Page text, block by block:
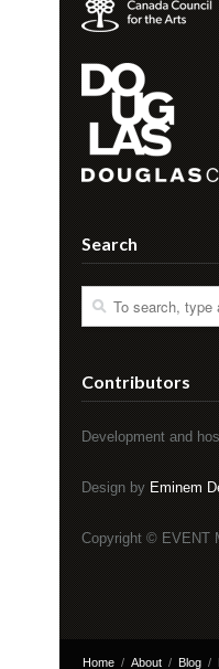
Search
Contributors
Development and
Design byEminem
Copyright © EVENT
Home About Blog